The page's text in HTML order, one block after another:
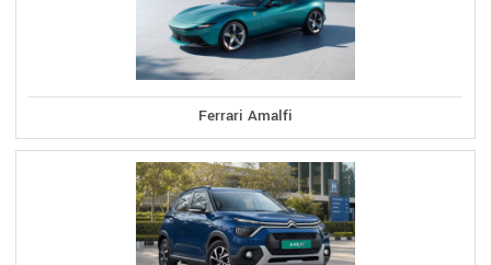
Ferrari Amalfi